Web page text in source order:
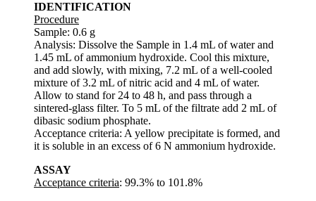
IDENTIFICATION
Procedure
Sample: 0.6 g
Analysis: Dissolve the Sample in 1.4 mL of water and
1.45 mL of ammonium hydroxide. Cool this mixture,
and add slowly, with mixing, 7.2 mL of a well-cooled
mixture of 3.2 mL of nitric acid and 4 mL of water.
Allow to stand for 24 to 48 h, and pass through a
sintered-glass filter. To 5 mL of the filtrate add 2 mL of
dibasic sodium phosphate.
Acceptance criteria: A yellow precipitate is formed, and
it is soluble in an excess of 6 N ammonium hydroxide.
ASSAY
Acceptance criteria: 99.3% to 101.8%